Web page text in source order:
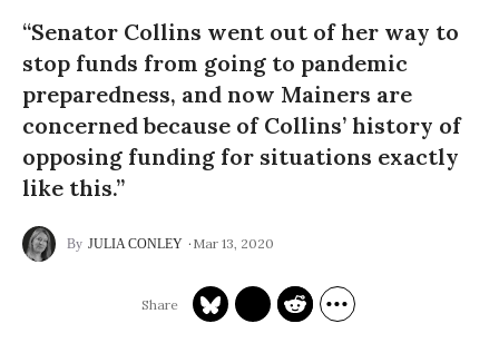
“Senator Collins went out of her way to
stop funds from going to pandemic
preparedness, and now Mainers are
concerned because of Collins’ history of
opposing funding for situations exactly
like this.”
JULIA CONLEY Mar 13, 2020